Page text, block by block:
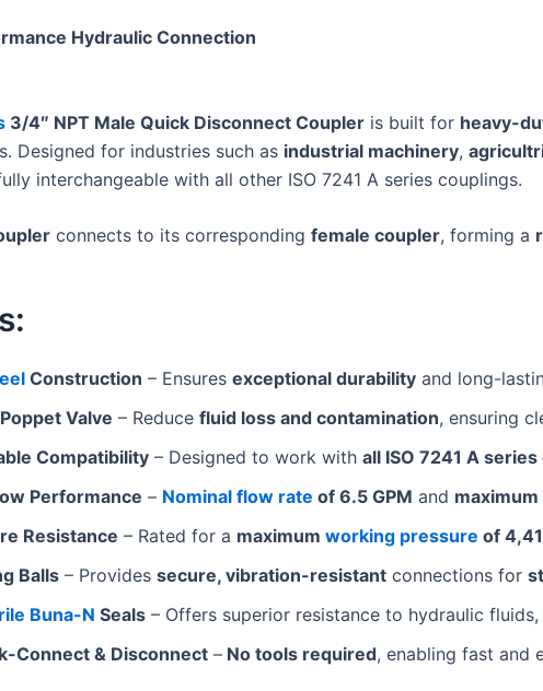
Hydraulic Connection
3/4″ NPT Male Quick Disconnect Coupler is built for heavy-
Designed for industries such as industrial machinery,
interchangeable with all other ISO 7241 A series couplings.
connects to its corresponding female coupler, forming a
Construction – Ensures exceptional durability and long-
Valve – Reduce fluid loss and contamination, ensuring
Compatibility – Designed to work with all ISO 7241 A
Performance – Nominal flow rate of 6.5 GPM and maximum
Resistance – Rated for a maximum working pressure of
Balls – Provides secure, vibration-resistant connections for
Buna-N Seals – Offers superior resistance to hydraulic
Connect & Disconnect – No tools required, enabling fast and